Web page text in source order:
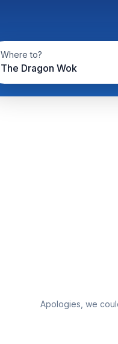
Where to?
The Dragon Wok
Apologies, we